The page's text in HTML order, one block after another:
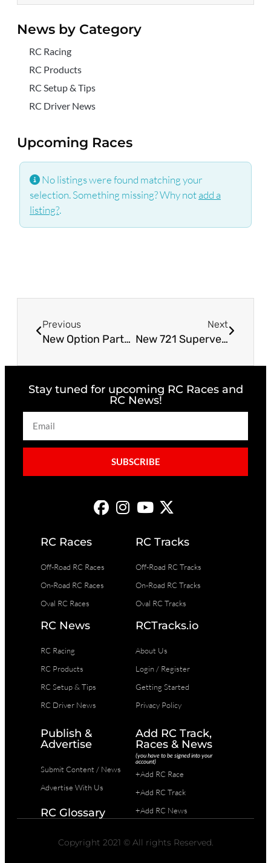
News by Category
RC Racing
RC Products
RC Setup & Tips
RC Driver News
Upcoming Races
No listings were found matching your
selection. Something missing? Why notadd a
listing?.
Previous
New Option Parts From Tekno RC!
Next
New 721 Superveloce Pro Gen4
Stay tuned for upcoming RC Races and
RC News!
SUBSCRIBE
RC Races
Off-Road RC Races
On-Road RC Races
Oval RC Races
RC Tracks
Off-Road RC Tracks
On-Road RC Tracks
Oval RC Tracks
RC News
RC Racing
RC Products
RC Setup & Tips
RC Driver News
RCTracks.io
About Us
Login / Register
Getting Started
Privacy Policy
Publish &
Advertise
Submit Content / News
Advertise With Us
RC Glossary
Add RC Track,
Races & News
(you have to be signed into your
account)
+Add RC Race
+Add RC Track
+Add RC News
Copyright 2021 © All rights Reserved.